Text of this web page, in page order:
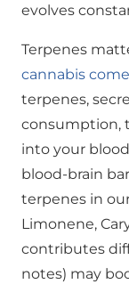
evolves
Terpenes
cannabis
terpenes,
consumption,
into your
blood-brain
terpenes in
Limonene,
contributes
notes) may